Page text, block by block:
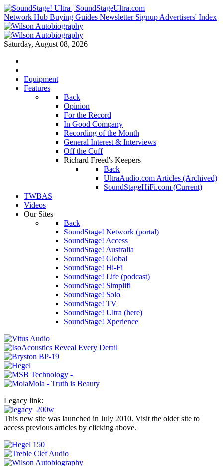
Network Hub Buying Guides Newsletter Signup Advertisers' Index
Saturday, August 08, 2026
Equipment
Features
Back
Opinion
For the Record
In Good Company
Recording of the Month
General Interest & Interviews
Off the Cuff
Richard Freed's Keepers
Back
UltraAudio.com Articles (Archived)
SoundStageHiFi.com (Current)
TWBAS
Videos
Our Sites
Back
SoundStage! Network (portal)
SoundStage! Access
SoundStage! Australia
SoundStage! Global
SoundStage! Hi-Fi
SoundStage! Life (podcast)
SoundStage! Simplifi
SoundStage! Solo
SoundStage! TV
SoundStage! Ultra (here)
SoundStage! Xperience
Legacy link:
This new site was launched in July 2010. Visit the older site to
access previous articles by clicking above.